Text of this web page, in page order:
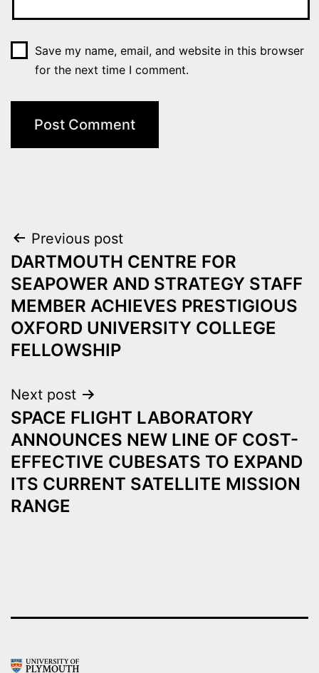
Save my name, email, and website in this browser
for the next time I comment.
Post
navigation
Previous post
DARTMOUTH CENTRE FOR
SEAPOWER AND STRATEGY STAFF
MEMBER ACHIEVES PRESTIGIOUS
OXFORD UNIVERSITY COLLEGE
FELLOWSHIP
Next post
SPACE FLIGHT LABORATORY
ANNOUNCES NEW LINE OF COST-
EFFECTIVE CUBESATS TO EXPAND
ITS CURRENT SATELLITE MISSION
RANGE